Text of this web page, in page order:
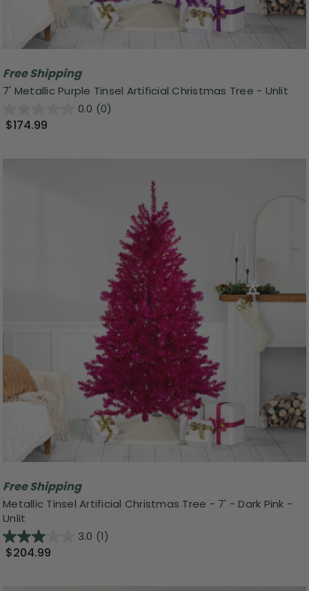
Free Shipping
7' Metallic Purple Tinsel Artificial Christmas Tree - Unlit
0.0 (0)
$174.99
Free Shipping
Metallic Tinsel Artificial Christmas Tree - 7' - Dark Pink -
Unlit
3.0 (1)
$204.99